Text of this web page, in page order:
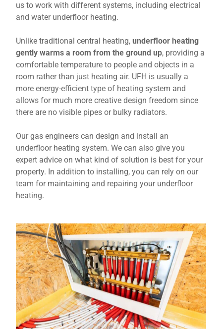
us to work with different systems, including electrical
and water underfloor heating.
Unlike traditional central heating,underfloor heating
gently warms a room from the ground up, providing a
comfortable temperature to people and objects in a
room rather than just heating air. UFH is usually a
more energy-efficient type of heating system and
allows for much more creative design freedom since
there are no visible pipes or bulky radiators.
Our gas engineers can design and install an
underfloor heating system. We can also give you
expert advice on what kind of solution is best for your
property. In addition to installing, you can rely on our
team for maintaining and repairing your underfloor
heating.